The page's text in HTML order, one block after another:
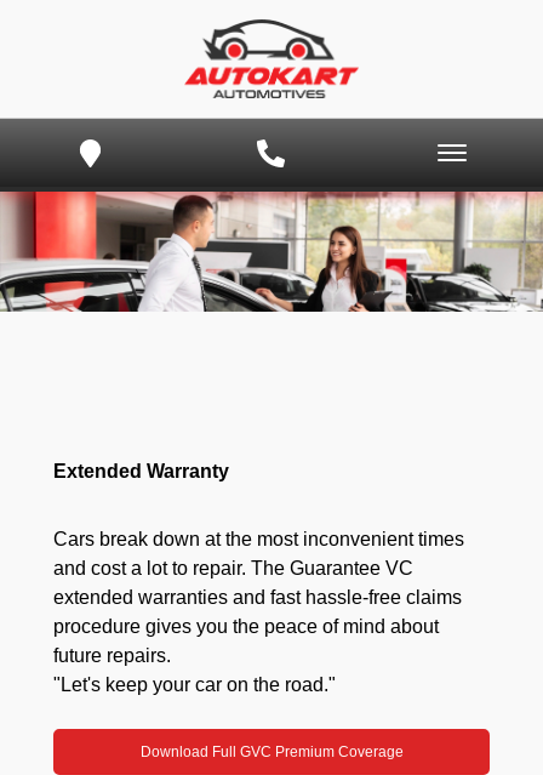
Extended Warranty
Cars break down at the most inconvenient times
and cost a lot to repair. The Guarantee VC
extended warranties and fast hassle-free claims
procedure gives you the peace of mind about
future repairs.
"Let's keep your car on the road."
Download Full GVC Premium Coverage